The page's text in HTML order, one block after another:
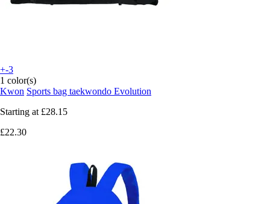
+-3
1 color(s)
Kwon Sports bag taekwondo Evolution
Starting at £28.15
£22.30